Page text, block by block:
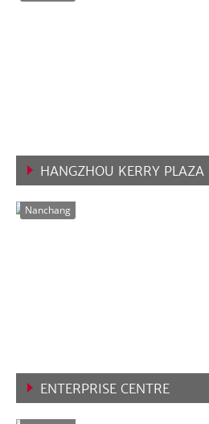
HANGZHOU KERRY PLAZA
Nanchang
ENTERPRISE CENTRE